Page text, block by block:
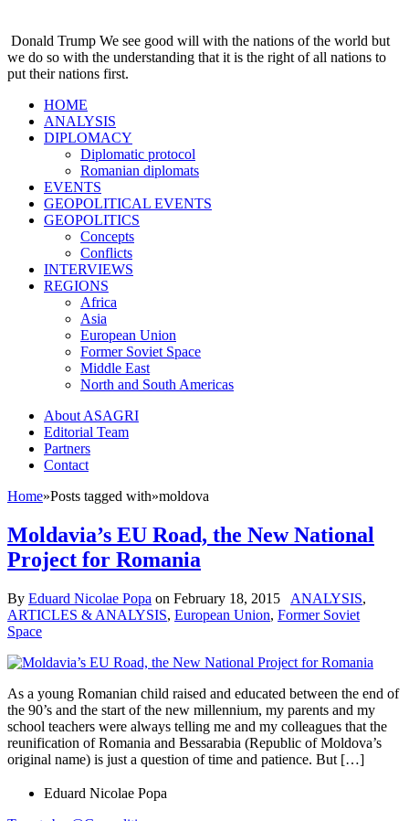
Donald Trump We see good will with the nations of the world but
we do so with the understanding that it is the right of all nations to
put their nations first.
HOME
ANALYSIS
DIPLOMACY
Diplomatic protocol
Romanian diplomats
EVENTS
GEOPOLITICAL EVENTS
GEOPOLITICS
Concepts
Conflicts
INTERVIEWS
REGIONS
Africa
Asia
European Union
Former Soviet Space
Middle East
North and South Americas
About ASAGRI
Editorial Team
Partners
Contact
Home»Posts tagged with»moldova
Moldavia’s EU Road, the New National
Project for Romania
By Eduard Nicolae Popa on February 18, 2015 ANALYSIS,
ARTICLES & ANALYSIS, European Union, Former Soviet
Space
As a young Romanian child raised and educated between the end of
the 90’s and the start of the new millennium, my parents and my
school teachers were always telling me and my colleagues that the
reunification of Romania and Bessarabia (Republic of Moldova’s
original name) is just a question of time and patience. But […]
Eduard Nicolae Popa